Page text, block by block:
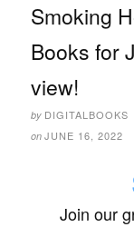
Smoking
Books for
view!
by DIGITALBOOKS
on JUNE 16, 2022
Join our